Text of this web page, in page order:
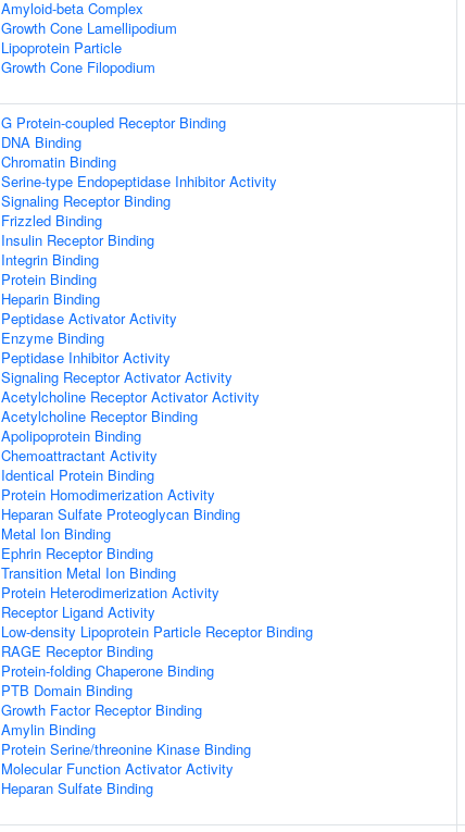
Amyloid-beta Complex
Growth Cone Lamellipodium
Lipoprotein Particle
Growth Cone Filopodium
G Protein-coupled Receptor Binding
DNA Binding
Chromatin Binding
Serine-type Endopeptidase Inhibitor Activity
Signaling Receptor Binding
Frizzled Binding
Insulin Receptor Binding
Integrin Binding
Protein Binding
Heparin Binding
Peptidase Activator Activity
Enzyme Binding
Peptidase Inhibitor Activity
Signaling Receptor Activator Activity
Acetylcholine Receptor Activator Activity
Acetylcholine Receptor Binding
Apolipoprotein Binding
Chemoattractant Activity
Identical Protein Binding
Protein Homodimerization Activity
Heparan Sulfate Proteoglycan Binding
Metal Ion Binding
Ephrin Receptor Binding
Transition Metal Ion Binding
Protein Heterodimerization Activity
Receptor Ligand Activity
Low-density Lipoprotein Particle Receptor Binding
RAGE Receptor Binding
Protein-folding Chaperone Binding
PTB Domain Binding
Growth Factor Receptor Binding
Amylin Binding
Protein Serine/threonine Kinase Binding
Molecular Function Activator Activity
Heparan Sulfate Binding